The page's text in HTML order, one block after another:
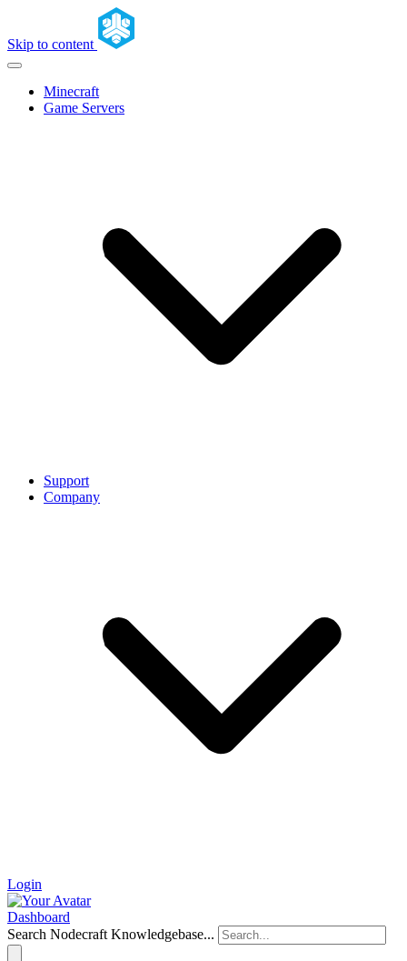
Skip to content
Minecraft
Game Servers
Support
Company
Login
Dashboard
Search Nodecraft Knowledgebase...